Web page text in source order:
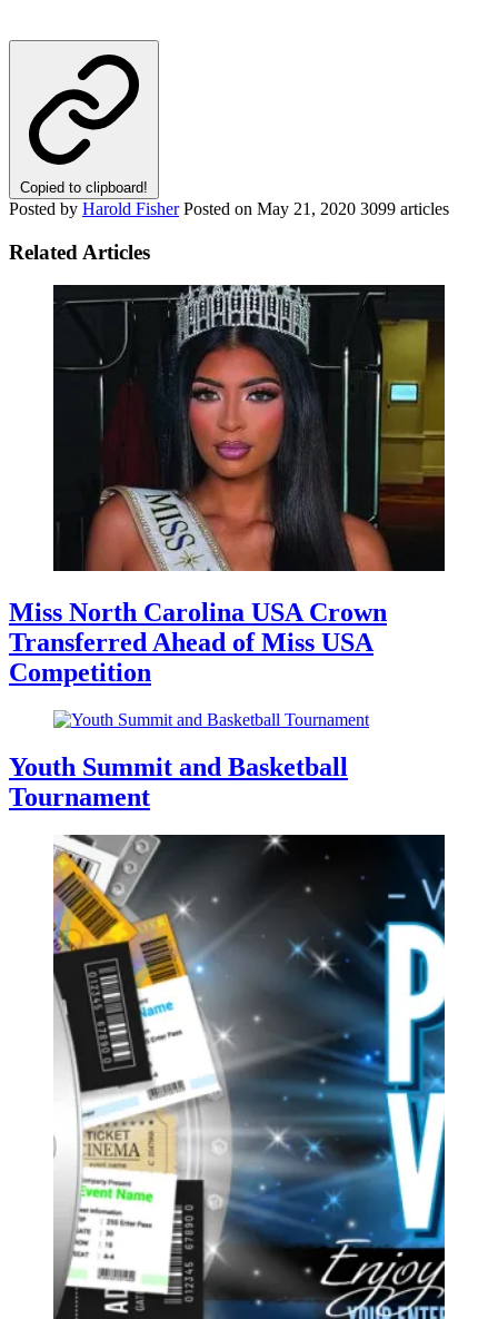
Copied to clipboard!
Posted by Harold Fisher Posted on May 21, 2020 3099 articles
Related Articles
Miss North Carolina USA Crown
Transferred Ahead of Miss USA
Competition
Youth Summit and Basketball
Tournament